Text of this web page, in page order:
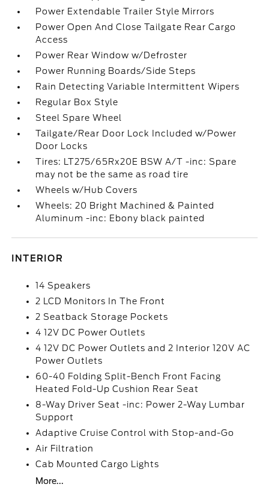
Power Extendable Trailer Style Mirrors
Power Open And Close Tailgate Rear Cargo
Access
Power Rear Window w/Defroster
Power Running Boards/Side Steps
Rain Detecting Variable Intermittent Wipers
Regular Box Style
Steel Spare Wheel
Tailgate/Rear Door Lock Included w/Power
Door Locks
Tires: LT275/65Rx20E BSW A/T -inc: Spare
may not be the same as road tire
Wheels w/Hub Covers
Wheels: 20 Bright Machined & Painted
Aluminum -inc: Ebony black painted
INTERIOR
14 Speakers
2 LCD Monitors In The Front
2 Seatback Storage Pockets
4 12V DC Power Outlets
4 12V DC Power Outlets and 2 Interior 120V AC
Power Outlets
60-40 Folding Split-Bench Front Facing
Heated Fold-Up Cushion Rear Seat
8-Way Driver Seat -inc: Power 2-Way Lumbar
Support
Adaptive Cruise Control with Stop-and-Go
Air Filtration
Cab Mounted Cargo Lights
More...